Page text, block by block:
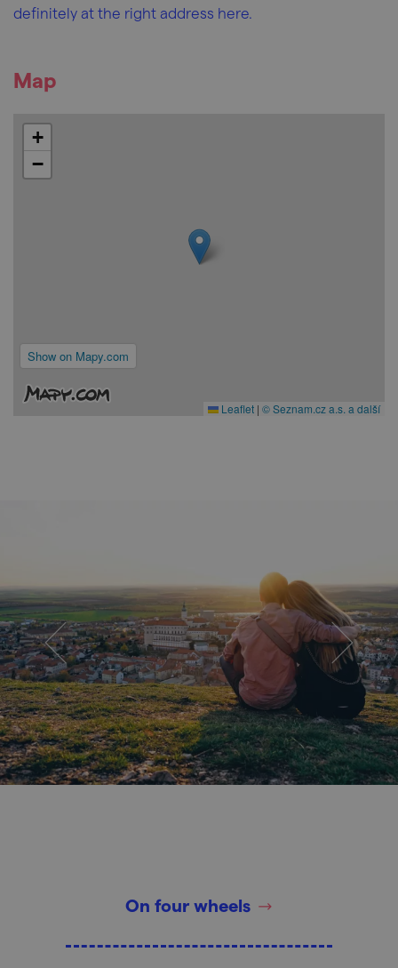
definitely at the right address here.
Map
Show on Mapy.com
+
−
Leaflet | © Seznam.cz a.s. a další
On four wheels